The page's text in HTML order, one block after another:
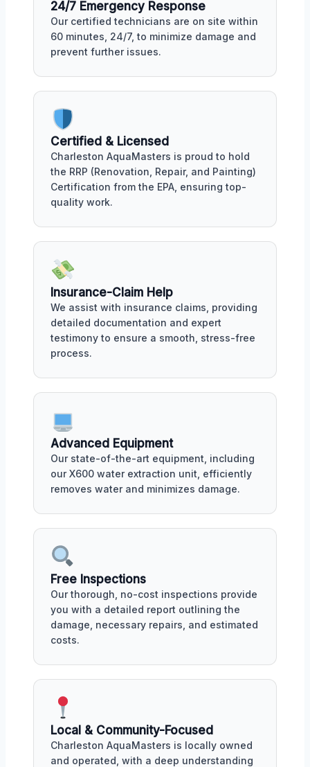
24/7 Emergency Response
Our certified technicians are on site within
60 minutes, 24/7, to minimize damage and
prevent further issues.
Certified & Licensed
Charleston AquaMasters is proud to hold
the RRP (Renovation, Repair, and Painting)
Certification from the EPA, ensuring top-
quality work.
Insurance-Claim Help
We assist with insurance claims, providing
detailed documentation and expert
testimony to ensure a smooth, stress-free
process.
Advanced Equipment
Our state-of-the-art equipment, including
our X600 water extraction unit, efficiently
removes water and minimizes damage.
Free Inspections
Our thorough, no-cost inspections provide
you with a detailed report outlining the
damage, necessary repairs, and estimated
costs.
Local & Community-Focused
Charleston AquaMasters is locally owned
and operated, with a deep understanding